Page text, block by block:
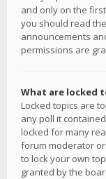
and only on the
you should read
announcements
permissions are
What are locked
Locked topics are
any poll it
locked for many
forum moderator
to lock your own
granted by the